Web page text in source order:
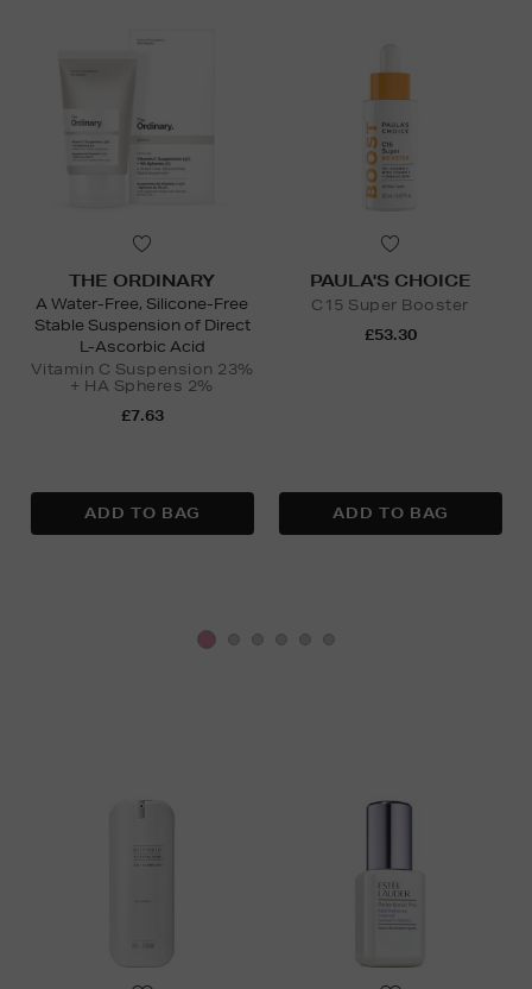
THE ORDINARY
A Water-Free, Silicone-Free
Stable Suspension of Direct
L-Ascorbic Acid
Vitamin C Suspension 23%
+ HA Spheres 2%
£7.63
PAULA'S CHOICE
C15 Super Booster
£53.30